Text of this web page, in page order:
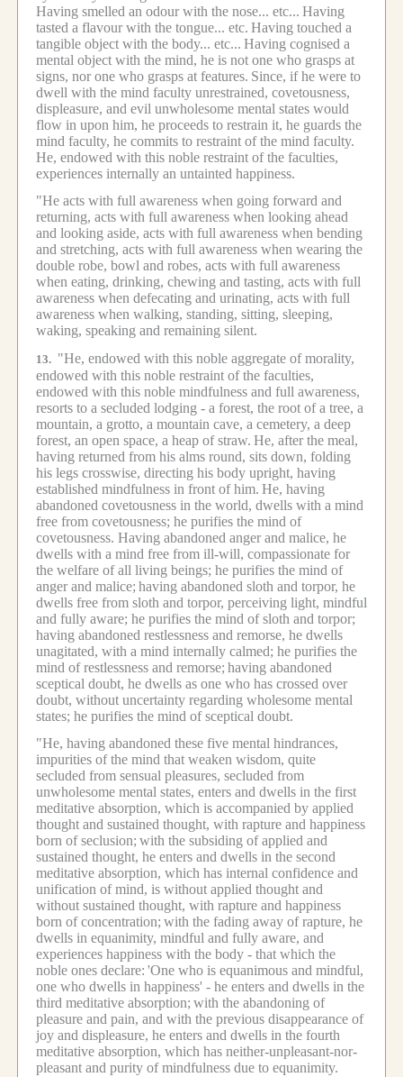
Having smelled an odour with the nose... etc... Having
tasted a flavour with the tongue... etc. Having touched a
tangible object with the body... etc... Having cognised a
mental object with the mind, he is not one who grasps at
signs, nor one who grasps at features. Since, if he were to
dwell with the mind faculty unrestrained, covetousness,
displeasure, and evil unwholesome mental states would
flow in upon him, he proceeds to restrain it, he guards the
mind faculty, he commits to restraint of the mind faculty.
He, endowed with this noble restraint of the faculties,
experiences internally an untainted happiness.
"He acts with full awareness when going forward and
returning, acts with full awareness when looking ahead
and looking aside, acts with full awareness when bending
and stretching, acts with full awareness when wearing the
double robe, bowl and robes, acts with full awareness
when eating, drinking, chewing and tasting, acts with full
awareness when defecating and urinating, acts with full
awareness when walking, standing, sitting, sleeping,
waking, speaking and remaining silent.
13. "He, endowed with this noble aggregate of morality,
endowed with this noble restraint of the faculties,
endowed with this noble mindfulness and full awareness,
resorts to a secluded lodging - a forest, the root of a tree, a
mountain, a grotto, a mountain cave, a cemetery, a deep
forest, an open space, a heap of straw. He, after the meal,
having returned from his alms round, sits down, folding
his legs crosswise, directing his body upright, having
established mindfulness in front of him. He, having
abandoned covetousness in the world, dwells with a mind
free from covetousness; he purifies the mind of
covetousness. Having abandoned anger and malice, he
dwells with a mind free from ill-will, compassionate for
the welfare of all living beings; he purifies the mind of
anger and malice; having abandoned sloth and torpor, he
dwells free from sloth and torpor, perceiving light, mindful
and fully aware; he purifies the mind of sloth and torpor;
having abandoned restlessness and remorse, he dwells
unagitated, with a mind internally calmed; he purifies the
mind of restlessness and remorse; having abandoned
sceptical doubt, he dwells as one who has crossed over
doubt, without uncertainty regarding wholesome mental
states; he purifies the mind of sceptical doubt.
"He, having abandoned these five mental hindrances,
impurities of the mind that weaken wisdom, quite
secluded from sensual pleasures, secluded from
unwholesome mental states, enters and dwells in the first
meditative absorption, which is accompanied by applied
thought and sustained thought, with rapture and happiness
born of seclusion; with the subsiding of applied and
sustained thought, he enters and dwells in the second
meditative absorption, which has internal confidence and
unification of mind, is without applied thought and
without sustained thought, with rapture and happiness
born of concentration; with the fading away of rapture, he
dwells in equanimity, mindful and fully aware, and
experiences happiness with the body - that which the
noble ones declare: 'One who is equanimous and mindful,
one who dwells in happiness' - he enters and dwells in the
third meditative absorption; with the abandoning of
pleasure and pain, and with the previous disappearance of
joy and displeasure, he enters and dwells in the fourth
meditative absorption, which has neither-unpleasant-nor-
pleasant and purity of mindfulness due to equanimity.